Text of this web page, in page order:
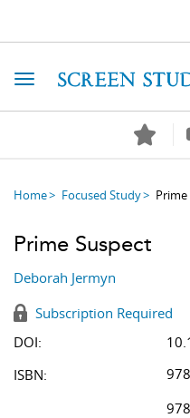
Toggle navigation
Home Focused Study
Prime Suspect
Deborah Jermyn
Subscription Required
DOI:
ISBN: